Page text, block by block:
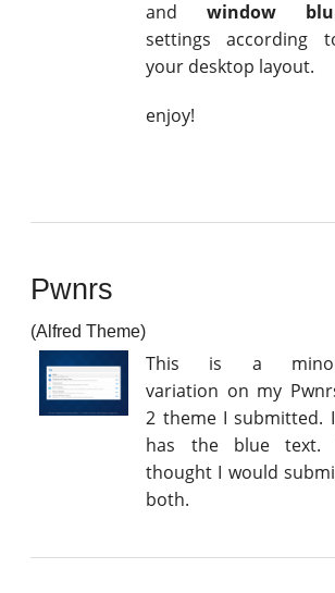
and window
settings according
your desktop layout.
enjoy!
Pwnrs
(Alfred Theme)
This is a
variation on my
2 theme I submitted.
has the blue text.
thought I would
both.